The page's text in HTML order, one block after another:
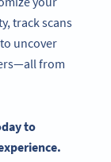
track scans
uncover
from
to